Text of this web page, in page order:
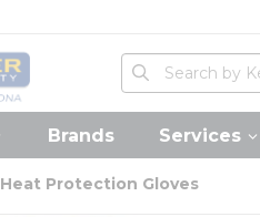
Site Search
submit search
Brands Services
Heat Protection Gloves